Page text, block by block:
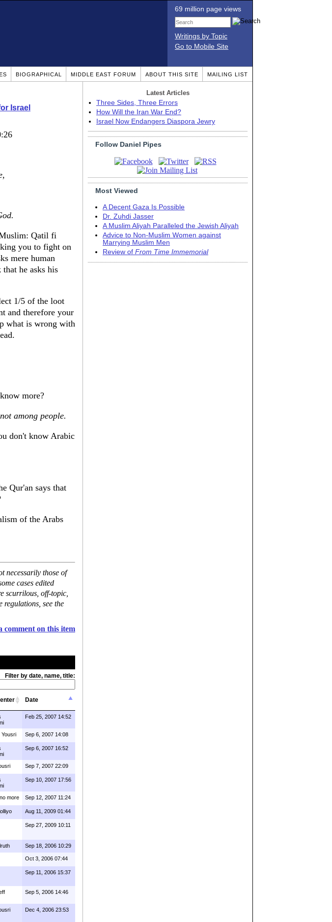
69 million page views
Writings by Topic
Go to Mobile Site
BIOGRAPHICAL MIDDLE EAST FORUM ABOUT THIS SITE MAILING LIST
Israel
Qatil fi
you to fight on
mere human
he asks his
1/5 of the loot
and therefore your
what is wrong with
more?
among people.
don't know Arabic
Qur'an says that
of the Arabs
necessarily those of
cases edited
scurrilous, off-topic,
see the
comment on this item
Filter by date, name, title:
Date
Feb 25, 2007 14:52
Yousri Sep 6, 2007 14:08
Sep 6, 2007 16:52
Sep 7, 2007 22:09
Sep 10, 2007 17:56
more Sep 12, 2007 11:24
Aug 11, 2009 01:44
Sep 27, 2009 10:11
Sep 18, 2006 10:29
Oct 3, 2006 07:44
Sep 11, 2006 15:37
Sep 5, 2006 14:46
Dec 4, 2006 23:53
Latest Articles
Three Sides, Three Errors
How Will the Iran War End?
Israel Now Endangers Diaspora Jewry
Follow Daniel Pipes
Most Viewed
A Decent Gaza Is Possible
Dr. Zuhdi Jasser
A Muslim Aliyah Paralleled the Jewish Aliyah
Advice to Non-Muslim Women against
Marrying Muslim Men
Review of From Time Immemorial